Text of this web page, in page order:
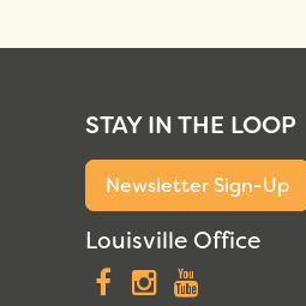
STAY IN THE LOOP
Newsletter Sign-Up
Louisville Office
Facebook
Instagram